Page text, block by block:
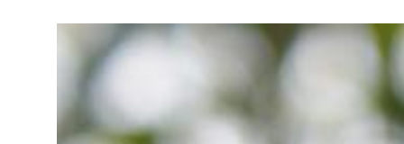
SKIP TO PRODUCT
INFORMATION